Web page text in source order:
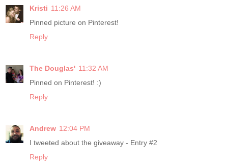
Kristi 11:26 AM
Pinned picture on Pinterest!
Reply
The Douglas' 11:32 AM
Pinned on Pinterest! :)
Reply
Andrew 12:04 PM
I tweeted about the giveaway - Entry #2
Reply